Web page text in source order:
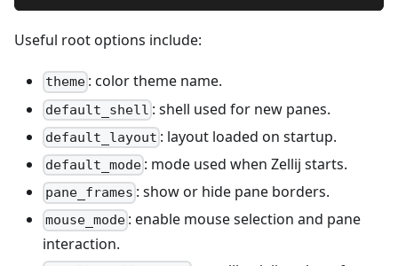
Useful root options include:
theme : color theme name.
default_shell : shell used for new panes.
default_layout : layout loaded on startup.
default_mode : mode used when Zellij starts.
pane_frames : show or hide pane borders.
mouse_mode : enable mouse selection and pane
interaction.